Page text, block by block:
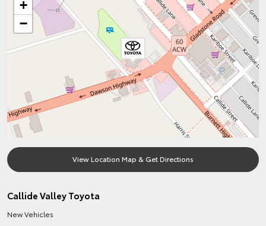
+
−
View Location Map & Get Directions
Callide Valley Toyota
New Vehicles